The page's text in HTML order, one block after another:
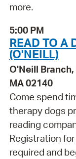
more.
5:00 PM
READ TO A
(O'NEILL)
O'Neill
MA 02140
Come spend
therapy dogs
reading
Registration
required and